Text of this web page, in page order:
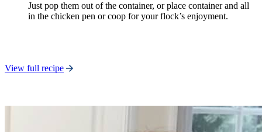
Just pop them out of the container, or place container and all
in the chicken pen or coop for your flock’s enjoyment.
View full recipe